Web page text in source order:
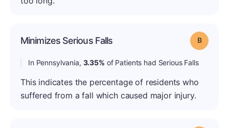
Minimizes Serious Falls Grade: B
In Pennsylvania, 3.35% of Patients had Serious Falls
This indicates the percentage of residents who
suffered from a fall which caused major injury.